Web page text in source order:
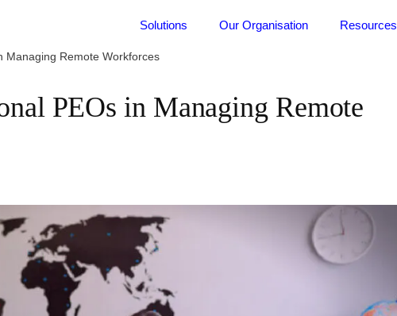
Solutions Our Organisation Resources
Managing Remote Workforces
PEOs in Managing Remote